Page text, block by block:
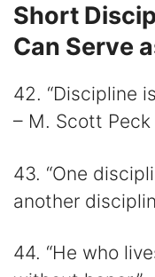
Short
Can Serve
42. “Discipline
– M. Scott Peck
43. “One
another
44. “He who